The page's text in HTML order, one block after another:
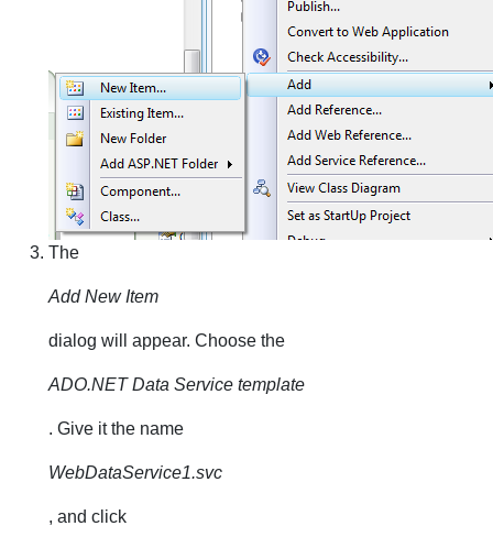
The
Add New Item
dialog will appear. Choose the
ADO.NET Data Service template
. Give it the name
WebDataService1.svc
, and click